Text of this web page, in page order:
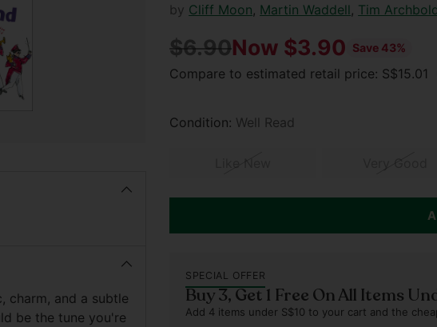
charm, and a subtle
be the tune you're
by Cliff Moon, Martin Waddell, Tim
Regular
$6.90Now $3.90 Save 43%
Compare to estimated retail price: S$15.01
Condition: Well Read
Like New Very Good
SPECIAL OFFER
Buy 3, Get 1 Free On All Items
Add 4 items under S$10 to your cart and the